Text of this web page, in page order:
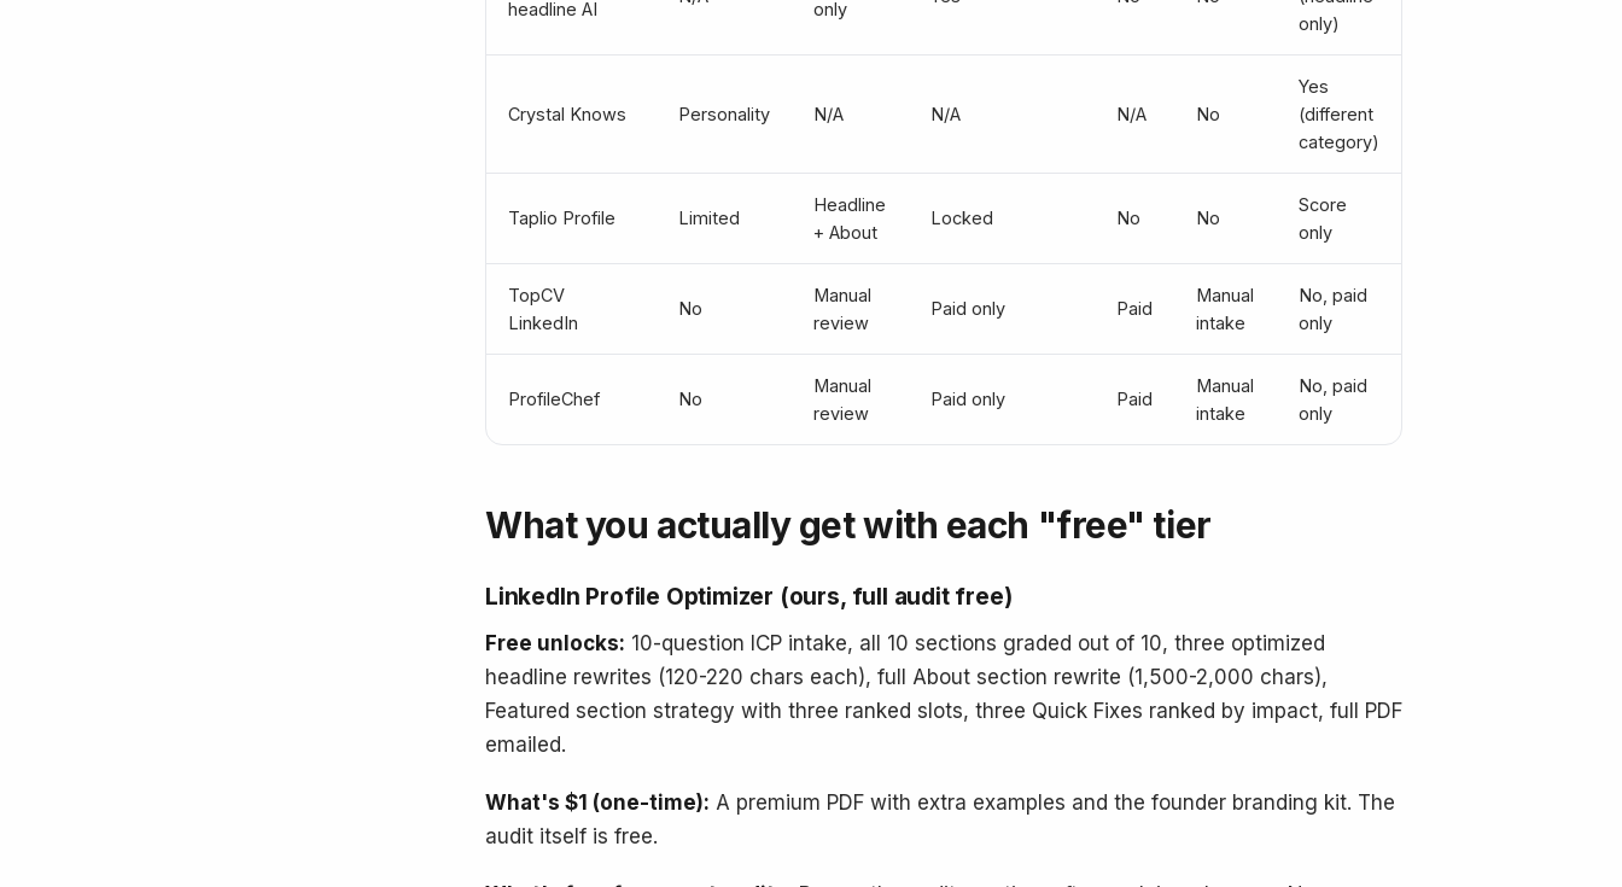
headline AI
only
only)
Crystal Knows Personality N/A N/A N/A No
Yes
(different
category)
Taplio Profile Limited
Headline
+ About
Locked No No
Score
only
TopCV
LinkedIn
No
Manual
review
Paid only Paid
Manual
intake
No, paid
only
ProfileChef No
Manual
review
Paid only Paid
Manual
intake
No, paid
only
What you actually get with each "free" tier
LinkedIn Profile Optimizer (ours, full audit free)
Free unlocks: 10-question ICP intake, all 10 sections graded out of 10, three optimized
headline rewrites (120-220 chars each), full About section rewrite (1,500-2,000 chars),
Featured section strategy with three ranked slots, three Quick Fixes ranked by impact, full PDF
emailed.
What's $1 (one-time): A premium PDF with extra examples and the founder branding kit. The
audit itself is free.